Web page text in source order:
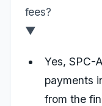
fees?
▼
Yes, SPC-
payments
from the